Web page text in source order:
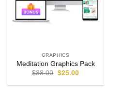
GRAPHICS
Meditation Graphics Pack
$88.00 $25.00